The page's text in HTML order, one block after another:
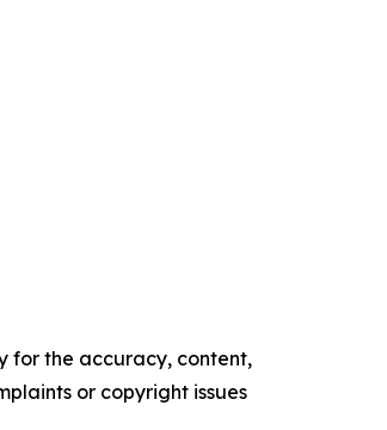
for the accuracy, content,
or copyright issues